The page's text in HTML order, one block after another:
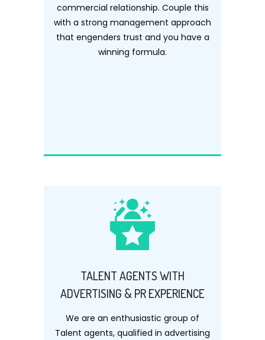
commercial relationship. Couple this
with a strong management approach
that engenders trust and you have a
winning formula.
TALENT AGENTS WITH
ADVERTISING & PR EXPERIENCE
We are an enthusiastic group of
Talent agents, qualified in advertising